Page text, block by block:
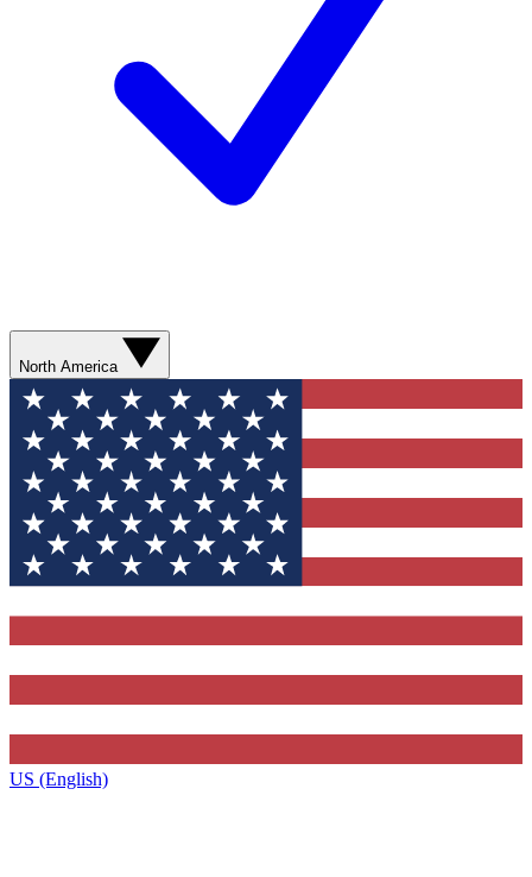
North America
US (English)